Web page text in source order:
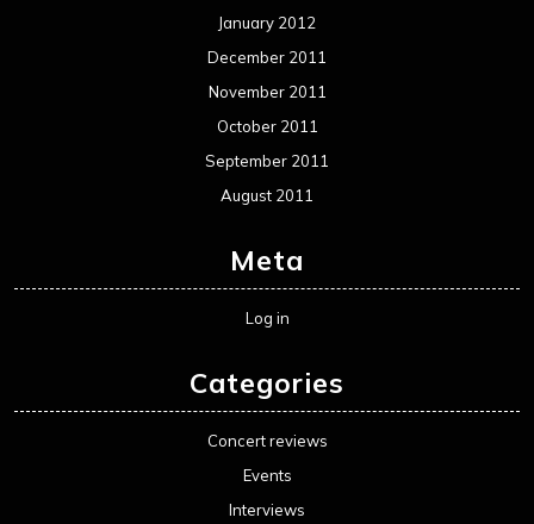
January 2012
December 2011
November 2011
October 2011
September 2011
August 2011
Meta
Log in
Categories
Concert reviews
Events
Interviews